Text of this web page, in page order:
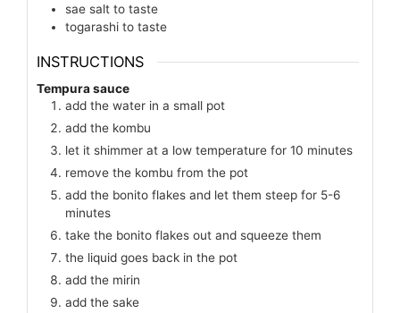
sae salt to taste
togarashi to taste
INSTRUCTIONS
Tempura sauce
add the water in a small pot
add the kombu
let it shimmer at a low temperature for 10 minutes
remove the kombu from the pot
add the bonito flakes and let them steep for 5-6
minutes
take the bonito flakes out and squeeze them
the liquid goes back in the pot
add the mirin
add the sake